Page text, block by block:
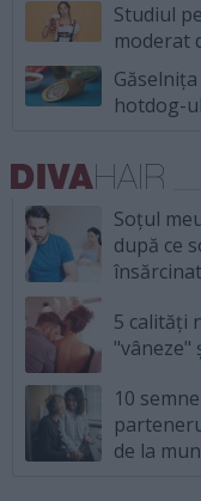
Studiul
moderat
hotdog-
Soțul
după ce
5 calități
"vâneze"
10
de la